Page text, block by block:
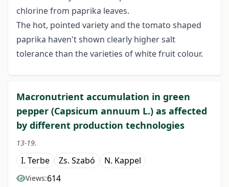
chlorine from paprika leaves.
The hot, pointed variety and the tomato shaped
paprika haven't shown clearly higher salt
tolerance than the varieties of white fruit colour.
Macronutrient accumulation in green
pepper (Capsicum annuum L.) as affected
by different production technologies
13-19.
I. Terbe Zs. Szabó N. Kappel
Views:614